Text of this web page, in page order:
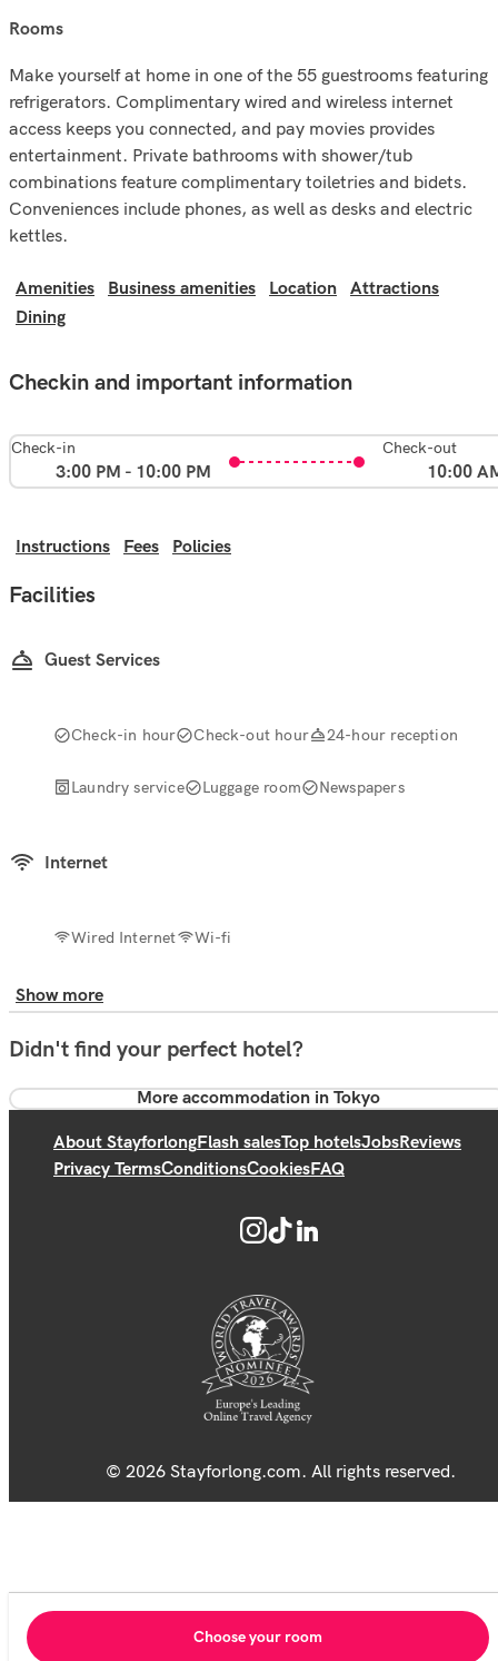
rooms
Make yourself at home in one of the 55 guestrooms featuring
refrigerators. Complimentary wired and wireless internet
access keeps you connected, and pay movies provides
entertainment. Private bathrooms with shower/tub
combinations feature complimentary toiletries and bidets.
Conveniences include phones, as well as desks and electric
kettles.
Amenities Business amenities Location
Attractions
Dining
Checkin and important information
Check-in
3:00 PM - 10:00 PM
Check-out
10:00
Instructions Fees Policies
Facilities
Guest Services
Check-in hour Check-out hour 24-hour reception
Laundry service Luggage room Newspapers
Internet
Wired Internet Wi-fi
Show more
Didn't find your perfect hotel?
More accommodation in Tokyo
About StayforlongFlash salesTop hotelsJobsReviews
Privacy TermsConditionsCookiesFAQ
© 2026 Stayforlong.com. All rights reserved.
Choose your room